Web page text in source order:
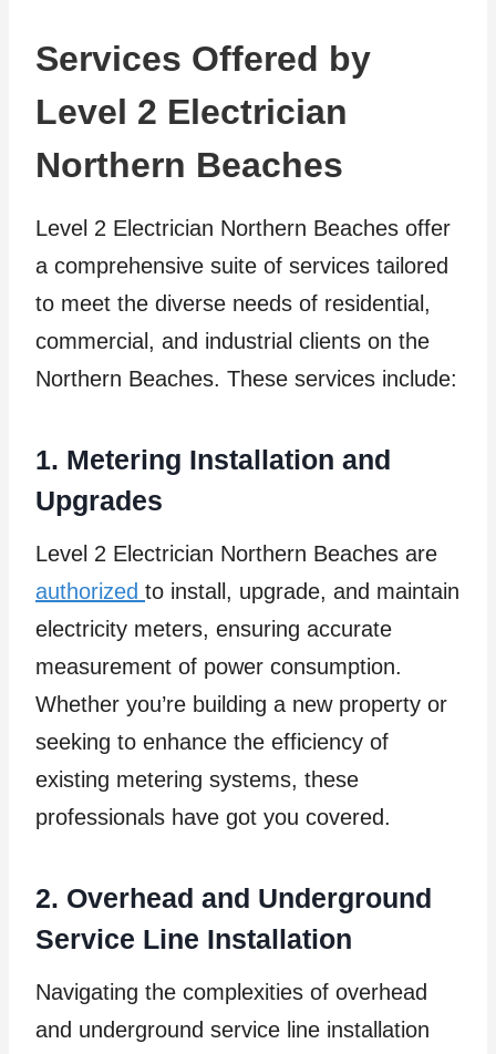
Services Offered by
Level 2 Electrician
Northern Beaches
Level 2 Electrician Northern Beaches offer
a comprehensive suite of services tailored
to meet the diverse needs of residential,
commercial, and industrial clients on the
Northern Beaches. These services include:
1. Metering Installation and
Upgrades
Level 2 Electrician Northern Beaches are
authorized to install, upgrade, and maintain
electricity meters, ensuring accurate
measurement of power consumption.
Whether you’re building a new property or
seeking to enhance the efficiency of
existing metering systems, these
professionals have got you covered.
2. Overhead and Underground
Service Line Installation
Navigating the complexities of overhead
and underground service line installation